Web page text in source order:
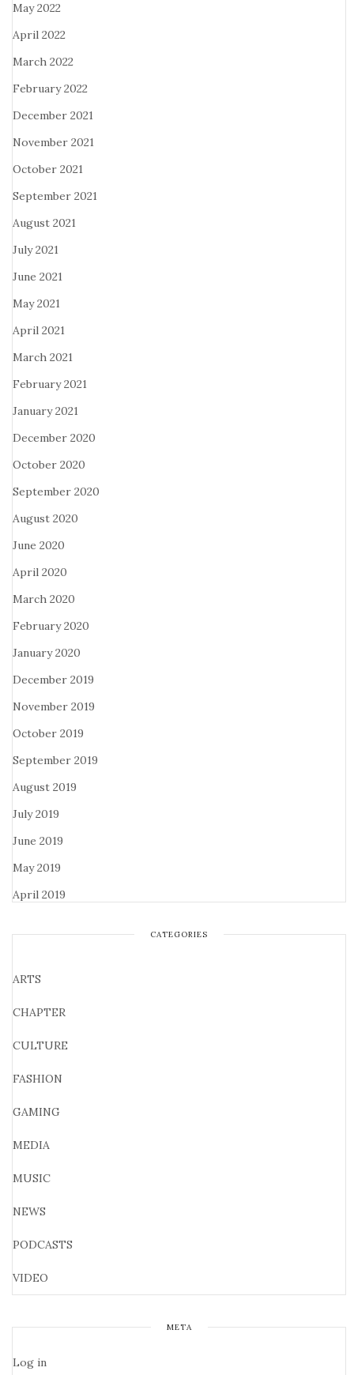
May 2022
April 2022
March 2022
February 2022
December 2021
November 2021
October 2021
September 2021
August 2021
July 2021
June 2021
May 2021
April 2021
March 2021
February 2021
January 2021
December 2020
October 2020
September 2020
August 2020
June 2020
April 2020
March 2020
February 2020
January 2020
December 2019
November 2019
October 2019
September 2019
August 2019
July 2019
June 2019
May 2019
April 2019
CATEGORIES
ARTS
CHAPTER
CULTURE
FASHION
GAMING
MEDIA
MUSIC
NEWS
PODCASTS
VIDEO
META
Log in